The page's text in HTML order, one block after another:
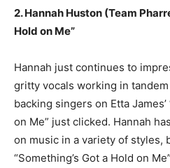
2. Hannah Huston (Team
Hold on Me”
Hannah just continues to
gritty vocals working in
backing singers on Etta James’
on Me” just clicked. Hannah
on music in a variety of styles,
“Something’s Got a Hold on